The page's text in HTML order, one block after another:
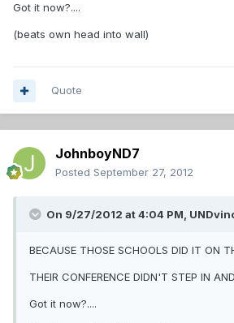
Got it now?....
(beats own head into wall)
Quote
JohnboyND7
Posted September 27, 2012
On 9/27/2012 at 4:04 PM,
BECAUSE THOSE SCHOOLS DID IT ON
THEIR CONFERENCE DIDN'T STEP IN
Got it now?....